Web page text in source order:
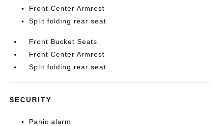
Front Center Armrest
Split folding rear seat
Front Bucket Seats
Front Center Armrest
Split folding rear seat
SECURITY
Panic alarm